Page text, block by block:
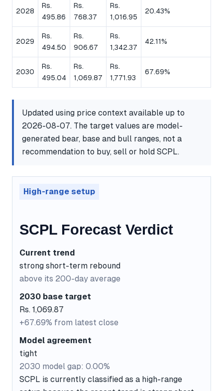
2028
Rs.
495.86
Rs.
768.37
Rs.
1,016.95
20.43%
2029
Rs.
494.50
Rs.
906.67
Rs.
1,342.37
42.11%
2030
Rs.
495.04
Rs.
1,069.87
Rs.
1,771.93
67.69%
Updated using price context available up to
2026-08-07. The target values are model-
generated bear, base and bull ranges, not a
recommendation to buy, sell or hold SCPL.
High-range setup
SCPL Forecast Verdict
Current trend
strong short-term rebound
above its 200-day average
2030 base target
Rs. 1,069.87
+67.69% from latest close
Model agreement
tight
2030 model gap: 0.00%
SCPL is currently classified as a high-range